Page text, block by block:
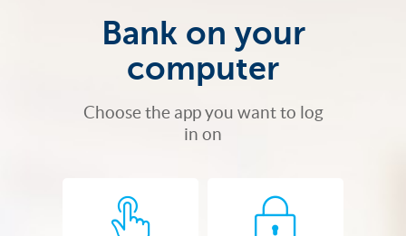
Bank on your
computer
Choose the app you want to log
in on